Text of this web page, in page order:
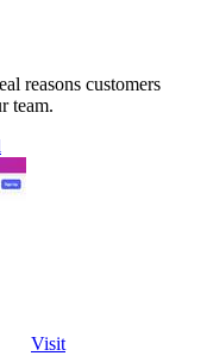
reasons customers
team.
Visit